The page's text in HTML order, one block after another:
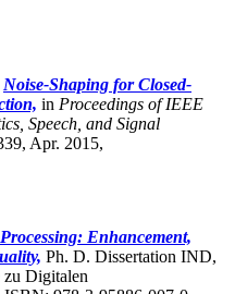
Noise-Shaping for Closed-
in Proceedings of IEEE
Speech, and Signal
Apr. 2015,
Enhancement,
Ph. D. Dissertation IND,
zu Digitalen